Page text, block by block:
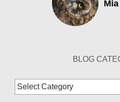
BLOG
Blog
Categories